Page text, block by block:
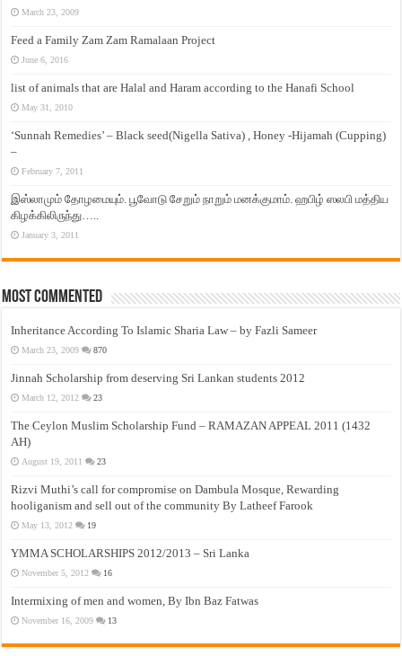
March 23, 2009
Feed a Family Zam Zam Ramalaan Project
June 6, 2016
list of animals that are Halal and Haram according to the Hanafi School
May 31, 2010
‘Sunnah Remedies’ – Black seed(Nigella Sativa) , Honey -Hijamah (Cupping)
–
February 7, 2011
இஸ்லாமும் தோழமையும். பூவோடு சேறும் நாறும் மனக்குமாம். ஹபிழ் ஸலபி மத்திய
கிழக்கிலிருந்து…..
January 3, 2011
Most Commented
Inheritance According To Islamic Sharia Law – by Fazli Sameer
March 23, 2009 870
Jinnah Scholarship from deserving Sri Lankan students 2012
March 12, 2012 23
The Ceylon Muslim Scholarship Fund – RAMAZAN APPEAL 2011 (1432
AH)
August 19, 2011 23
Rizvi Muthi’s call for compromise on Dambula Mosque, Rewarding
hooliganism and sell out of the community By Latheef Farook
May 13, 2012 19
YMMA SCHOLARSHIPS 2012/2013 – Sri Lanka
November 5, 2012 16
Intermixing of men and women, By Ibn Baz Fatwas
November 16, 2009 13